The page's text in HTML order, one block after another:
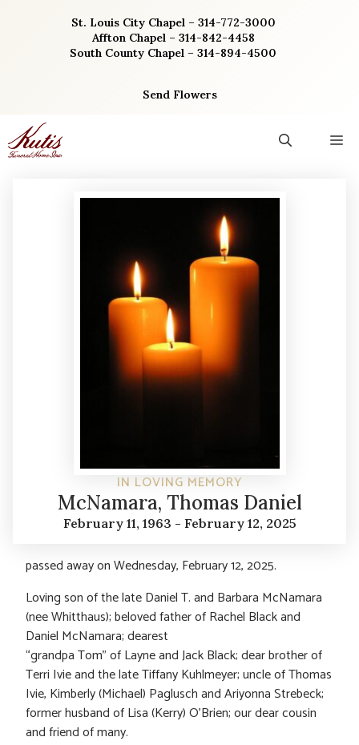
St. Louis City Chapel – 314-772-3000
Affton Chapel – 314-842-4458
South County Chapel – 314-894-4500
Send Flowers
IN LOVING MEMORY
McNamara, Thomas Daniel
February 11, 1963 - February 12, 2025
passed away on Wednesday, February 12, 2025.
Loving son of the late Daniel T. and Barbara McNamara
(nee Whitthaus); beloved father of Rachel Black and
Daniel McNamara; dearest
“grandpa Tom” of Layne and Jack Black; dear brother of
Terri Ivie and the late Tiffany Kuhlmeyer; uncle of Thomas
Ivie, Kimberly (Michael) Paglusch and Ariyonna Strebeck;
former husband of Lisa (Kerry) O’Brien; our dear cousin
and friend of many.